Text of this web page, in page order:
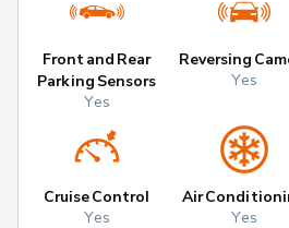
Front and Rear
Parking Sensors
Yes
Reversing
Yes
Cruise Control
Yes
Air
Yes